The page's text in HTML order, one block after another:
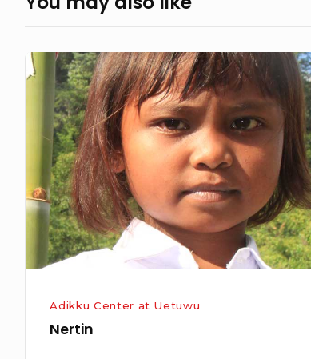
Nertin
Adikku Center at Uetuwu
Nertin